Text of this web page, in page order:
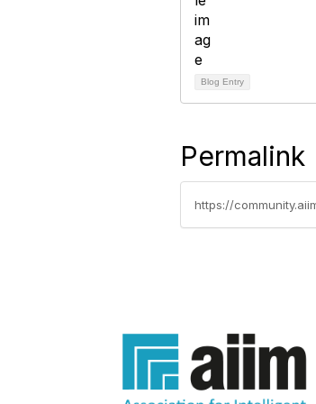
Blog Entry
Permalink
https://